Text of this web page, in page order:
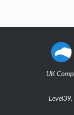
UK
Level39,